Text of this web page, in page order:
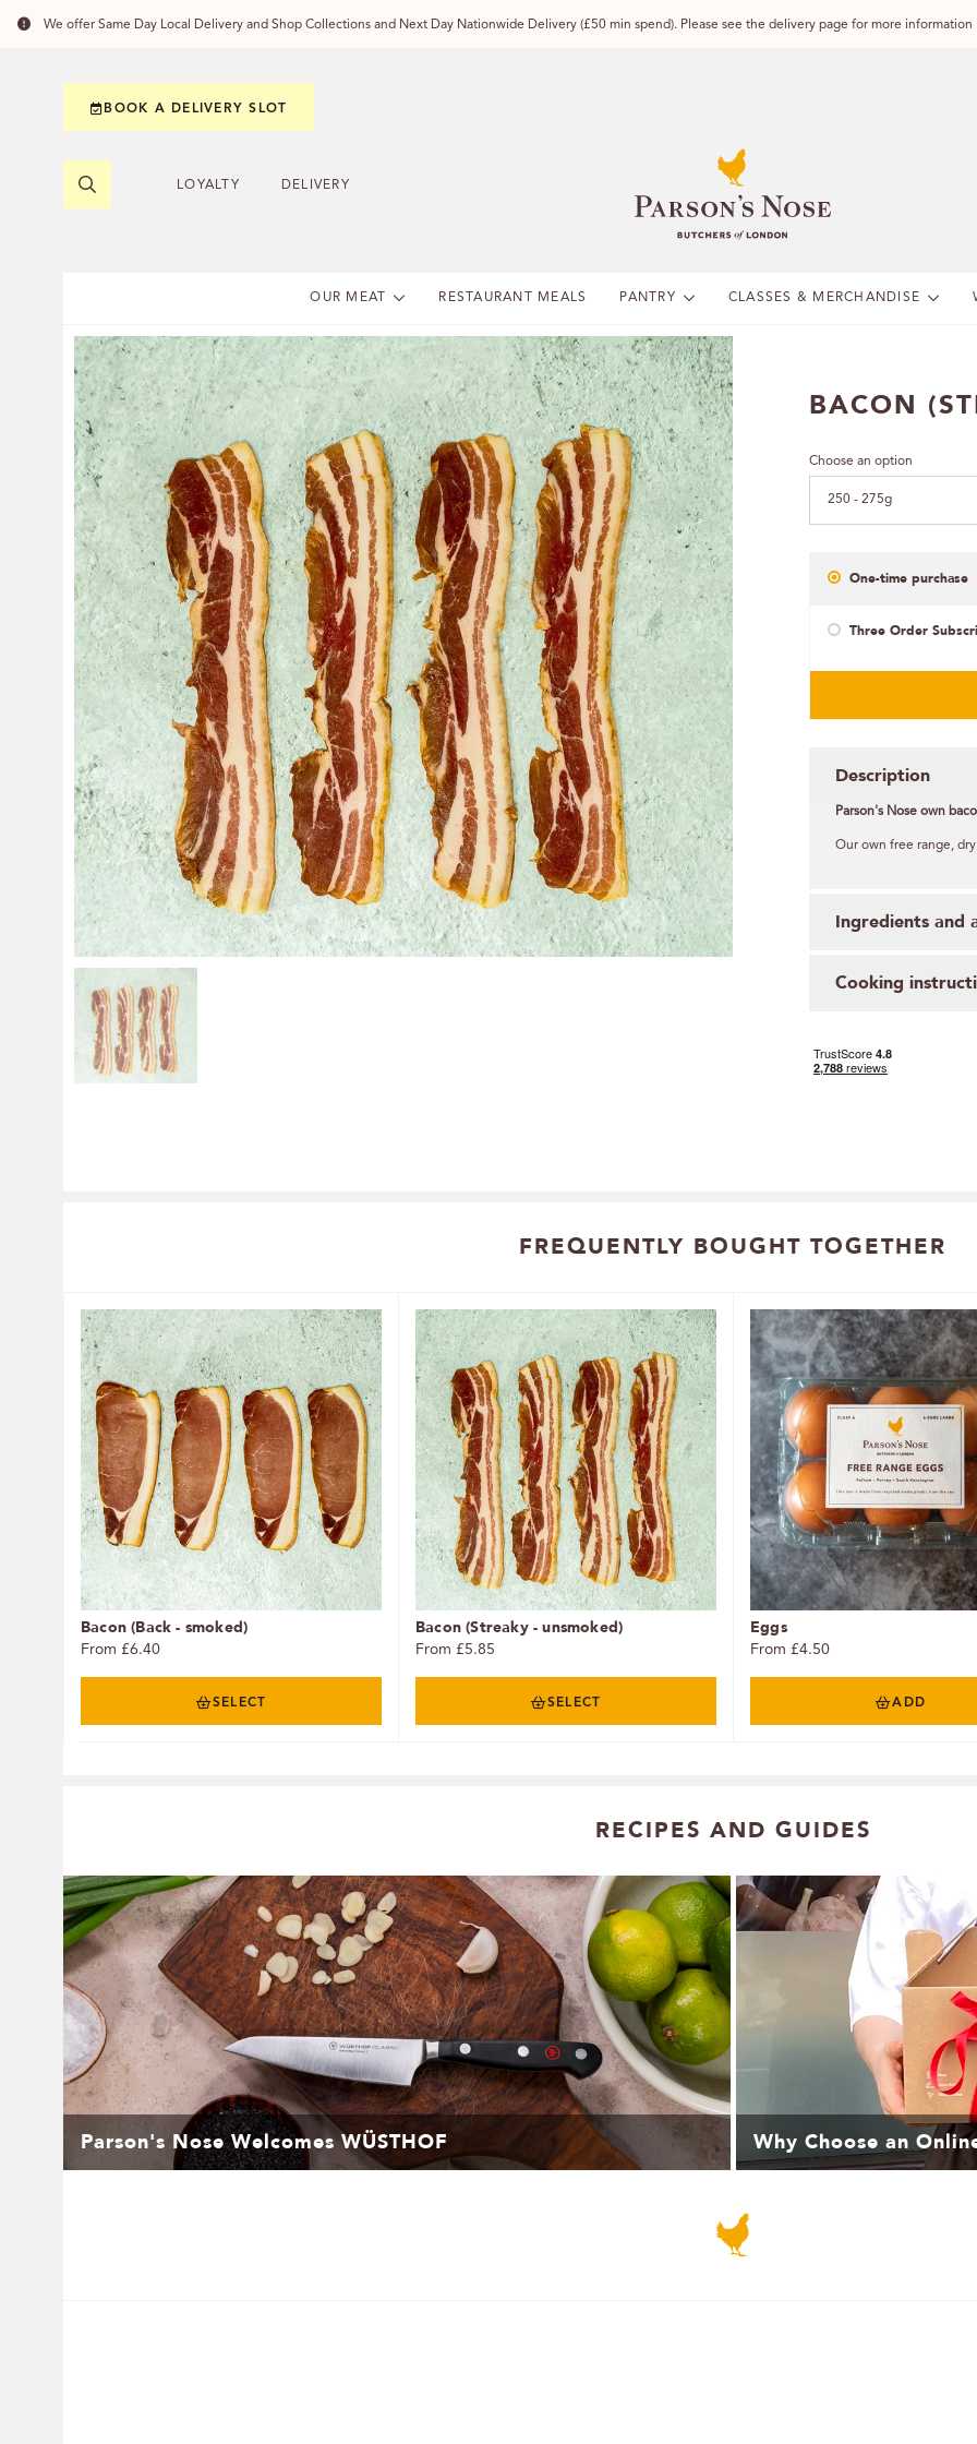
We offer Same Day Local Delivery and Shop Collections and Next Day Nationwide Delivery (£50 min spend). Please see the delivery page for more information
LOYALTY DELIVERY
OUR MEAT RESTAURANT MEALS PANTRY CLASSES & MERCHANDISE
BOOK A DELIVERY SLOT
BACON
Choose an option
250 - 275g
One-time purchase
Three Order
Description
Parson's Nose own
Our own free range,
Ingredients and
Cooking
FREQUENTLY BOUGHT TOGETHER
Bacon (Back - smoked)
From £6.40
SELECT
Bacon (Streaky - unsmoked)
From £5.85
SELECT
Eggs
From £4.50
ADD
RECIPES AND GUIDES
Parson's Nose Welcomes WÜSTHOF Why Choose an